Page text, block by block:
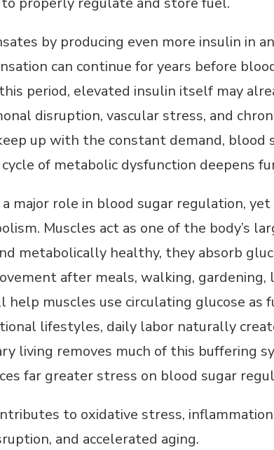
by producing even more insulin in
can continue for years before
period, elevated insulin itself may
disruption, vascular stress, and
up with the constant demand, blood
of metabolic dysfunction deepens
major role in blood sugar regulation,
Muscles act as one of the body’s
metabolically healthy, they absorb
after meals, walking,
help muscles use circulating glucose
lifestyles, daily labor naturally
living removes much of this buffering
far greater stress on blood sugar
to oxidative stress,
and accelerated aging.